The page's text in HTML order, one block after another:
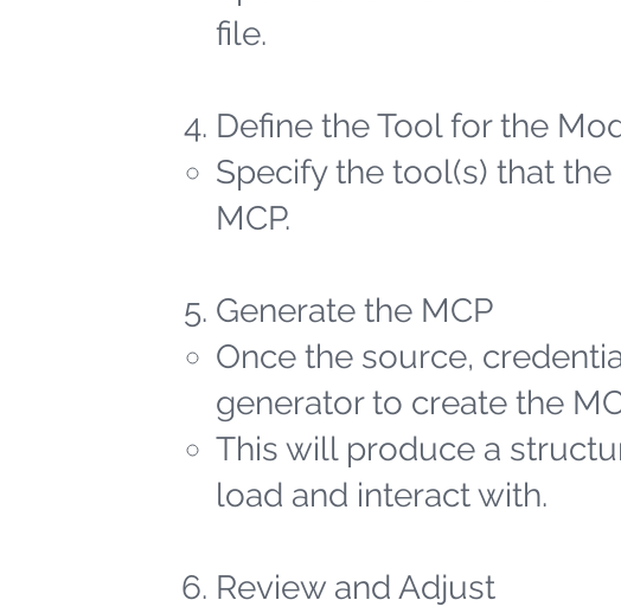
file.
Define the Tool for the
Specify the tool(s) that
MCP.
Generate the MCP
Once the source,
generator to create the
This will produce a
load and interact with.
Review and Adjust